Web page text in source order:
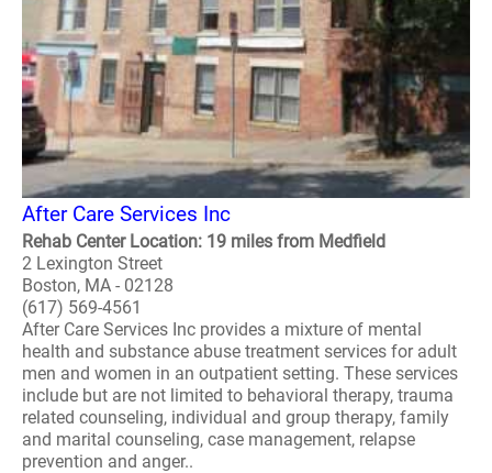
After Care Services Inc
Rehab Center Location: 19 miles from Medfield
2 Lexington Street
Boston, MA - 02128
(617) 569-4561
After Care Services Inc provides a mixture of mental
health and substance abuse treatment services for adult
men and women in an outpatient setting. These services
include but are not limited to behavioral therapy, trauma
related counseling, individual and group therapy, family
and marital counseling, case management, relapse
prevention and anger..